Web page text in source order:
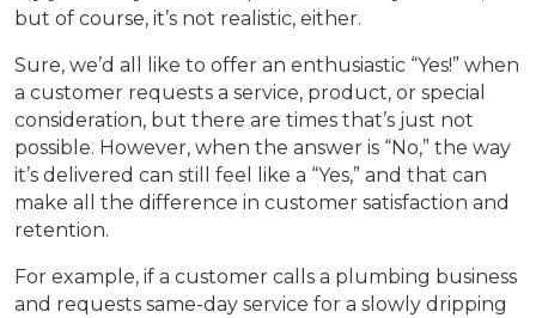
but of course, it’s not realistic, either.
Sure, we’d all like to offer an enthusiastic “Yes!” when
a customer requests a service, product, or special
consideration, but there are times that’s just not
possible. However, when the answer is “No,” the way
it’s delivered can still feel like a “Yes,” and that can
make all the difference in customer satisfaction and
retention.
For example, if a customer calls a plumbing business
and requests same-day service for a slowly dripping